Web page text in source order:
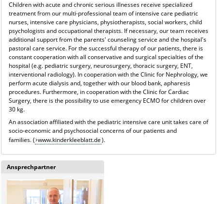
Children with acute and chronic serious illnesses receive specialized
treatment from our multi-professional team of intensive care pediatric
nurses, intensive care physicians, physiotherapists, social workers, child
psychologists and occupational therapists. If necessary, our team receives
additional support from the parents' counseling service and the hospital's
pastoral care service. For the successful therapy of our patients, there is
constant cooperation with all conservative and surgical specialties of the
hospital (e.g. pediatric surgery, neurosurgery, thoracic surgery, ENT,
interventional radiology). In cooperation with the Clinic for Nephrology, we
perform acute dialysis and, together with our blood bank, apharesis
procedures. Furthermore, in cooperation with the Clinic for Cardiac
Surgery, there is the possibility to use emergency ECMO for children over
30 kg.
An association affiliated with the pediatric intensive care unit takes care of
socio-economic and psychosocial concerns of our patients and
families.( www.kinderkleeblatt.de).
Ansprechpartner